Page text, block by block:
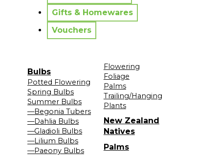
Gifts & Homewares
Vouchers
Bulbs
Potted Flowering
Spring Bulbs
Summer Bulbs
—Begonia Tubers
—Dahlia Bulbs
—Gladioli Bulbs
—Lilium Bulbs
—Paeony Bulbs
Flowering
Foliage
Palms
Trailing/Hanging
Plants
New Zealand
Natives
Palms